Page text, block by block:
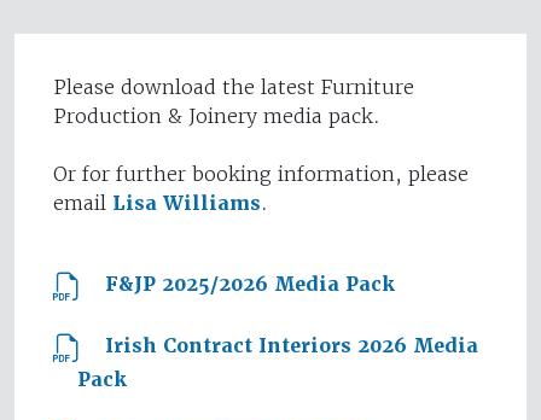
Please download the latest Furniture
Production & Joinery media pack.
Or for further booking information, please
email Lisa Williams.
F&JP 2025/2026 Media Pack
Irish Contract Interiors 2026 Media
Pack